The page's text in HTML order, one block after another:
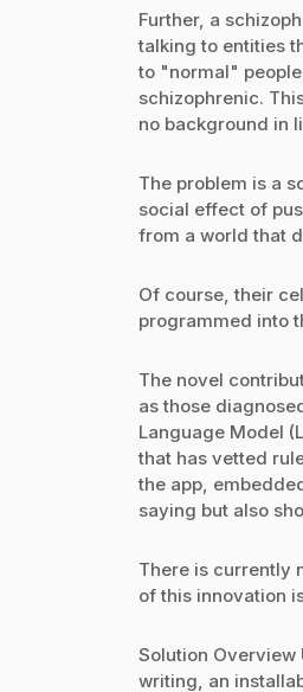
Further, a
talking to entities
to "normal"
schizophrenic.
no background in
The problem is a
social effect of
from a world that
Of course, their
programmed into
The novel
as those
Language Model
that has vetted
the app,
saying but also
There is currently
of this innovation
Solution Overview
writing, an